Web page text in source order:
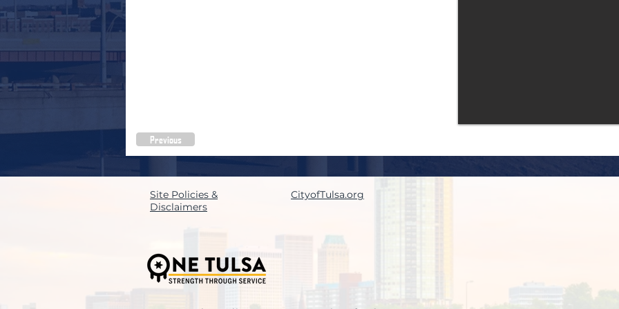
Previous
Site Policies &
Disclaimers
CityofTulsa.org